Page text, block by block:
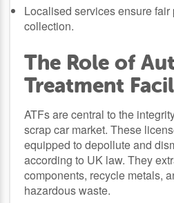
Localised services ensure
collection.
The Role of
Treatment
ATFs are central to the
scrap car market. These
equipped to depollute and
according to UK law. They
components, recycle metals,
hazardous waste.